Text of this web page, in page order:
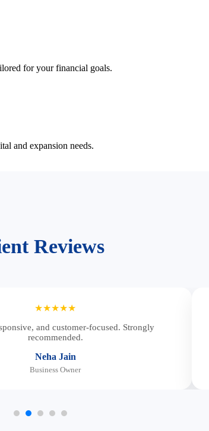
for your financial goals.
and expansion needs.
Reviews
★★★★★
and customer-focused. Strongly
recommended.
Neha Jain
Business Owner